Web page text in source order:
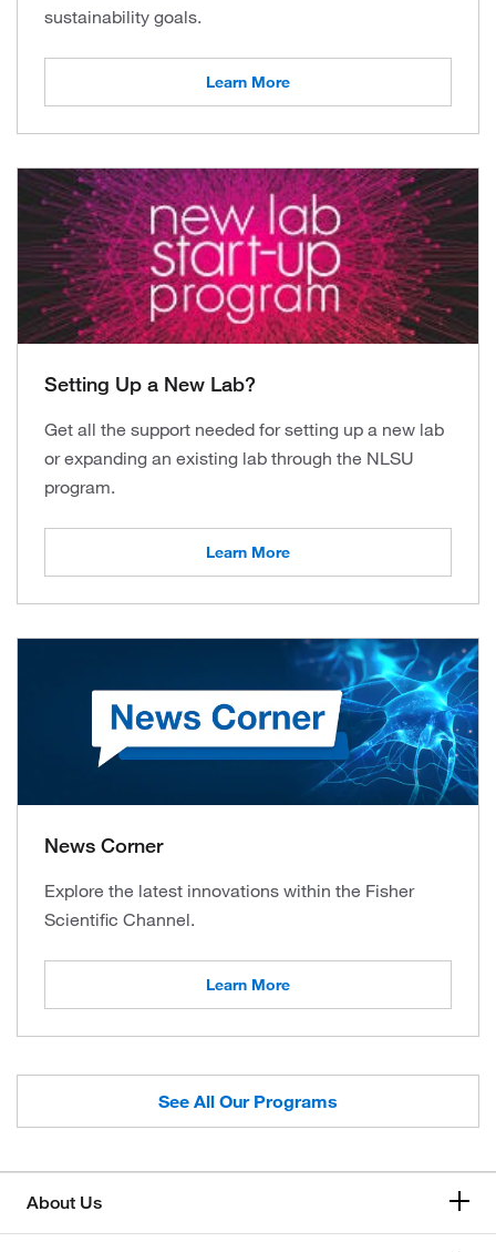
sustainability goals.
Learn More
Setting Up a New Lab?
Get all the support needed for setting up a new lab
or expanding an existing lab through the NLSU
program.
Learn More
News Corner
Explore the latest innovations within the Fisher
Scientific Channel.
Learn More
See All Our Programs
About Us